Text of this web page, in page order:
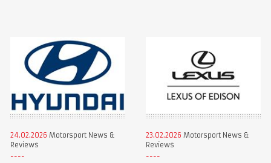
24.02.2026 Motorsport News &
Reviews
23.02.2026 Motorsport News &
Reviews